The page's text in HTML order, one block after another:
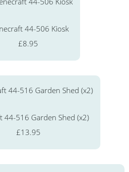
44-506 Kiosk
£8.95
44-516 Garden Shed (x2)
£13.95